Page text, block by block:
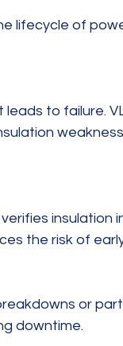
lifecycle of
the risk of
downtime.